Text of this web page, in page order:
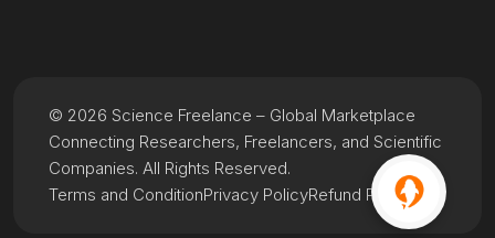
Terms and ConditionPrivacy PolicyRefund Policy
© 2026 Science Freelance – Global Marketplace
Connecting Researchers, Freelancers, and Scientific
Companies. All Rights Reserved.